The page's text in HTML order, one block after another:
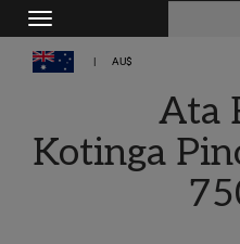
Toggle
navigation
AU$
Ata
Kotinga